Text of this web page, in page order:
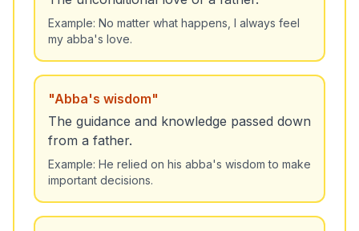
Example: No matter what happens, I always feel
my abba's love.
"Abba's wisdom"
The guidance and knowledge passed down
from a father.
Example: He relied on his abba's wisdom to make
important decisions.